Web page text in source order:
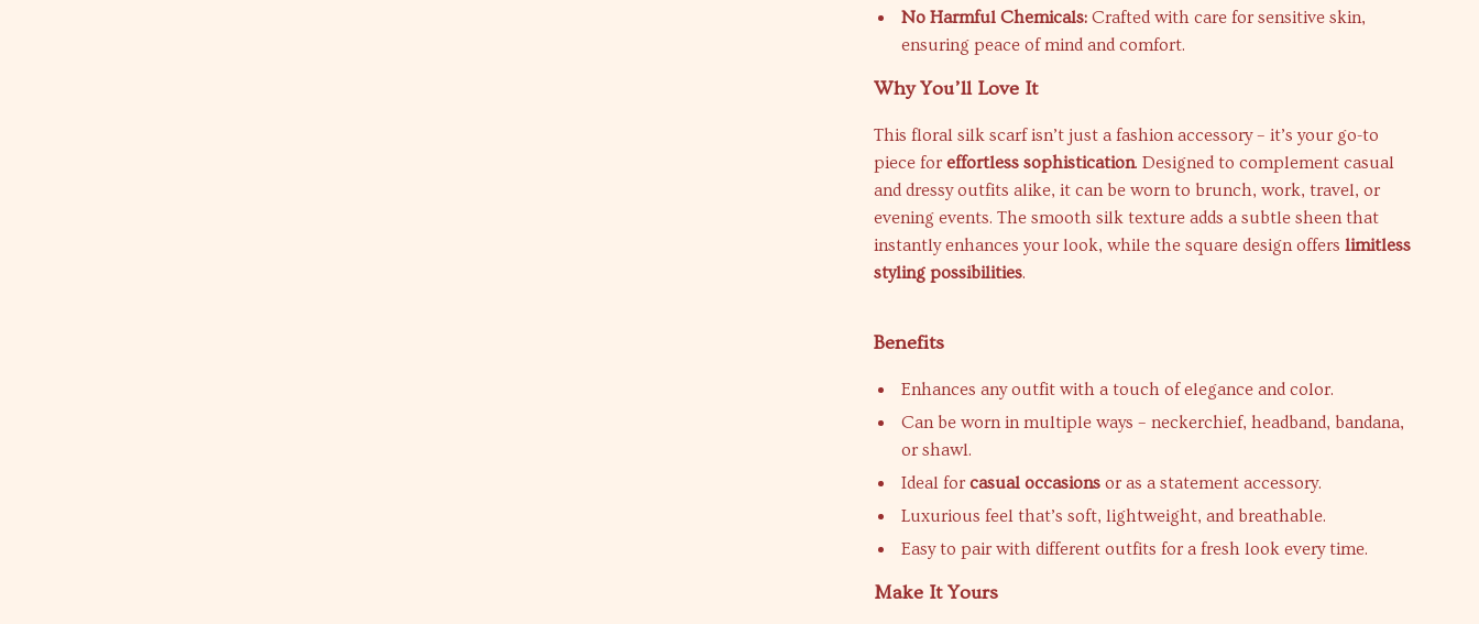
No Harmful Chemicals: Crafted with care for sensitive skin,
ensuring peace of mind and comfort.
Why You’ll Love It
This floral silk scarf isn’t just a fashion accessory – it’s your go-to
piece foreffortless sophistication. Designed to complement casual
and dressy outfits alike, it can be worn to brunch, work, travel, or
evening events. The smooth silk texture adds a subtle sheen that
instantly enhances your look, while the square design offerslimitless
styling possibilities.
Benefits
Enhances any outfit with a touch of elegance and color.
Can be worn in multiple ways – neckerchief, headband, bandana,
or shawl.
Ideal forcasual occasions or as a statement accessory.
Luxurious feel that’s soft, lightweight, and breathable.
Easy to pair with different outfits for a fresh look every time.
Make It Yours